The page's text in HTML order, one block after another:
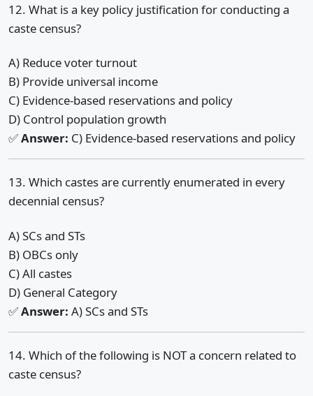
12. What is a key policy justification for conducting a
caste census?
A) Reduce voter turnout
B) Provide universal income
C) Evidence-based reservations and policy
D) Control population growth
✅Answer: C) Evidence-based reservations and policy
13. Which castes are currently enumerated in every
decennial census?
A) SCs and STs
B) OBCs only
C) All castes
D) General Category
✅Answer: A) SCs and STs
14. Which of the following is NOT a concern related to
caste census?